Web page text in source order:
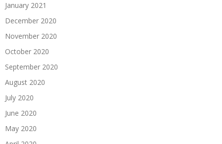
January 2021
December 2020
November 2020
October 2020
September 2020
August 2020
July 2020
June 2020
May 2020